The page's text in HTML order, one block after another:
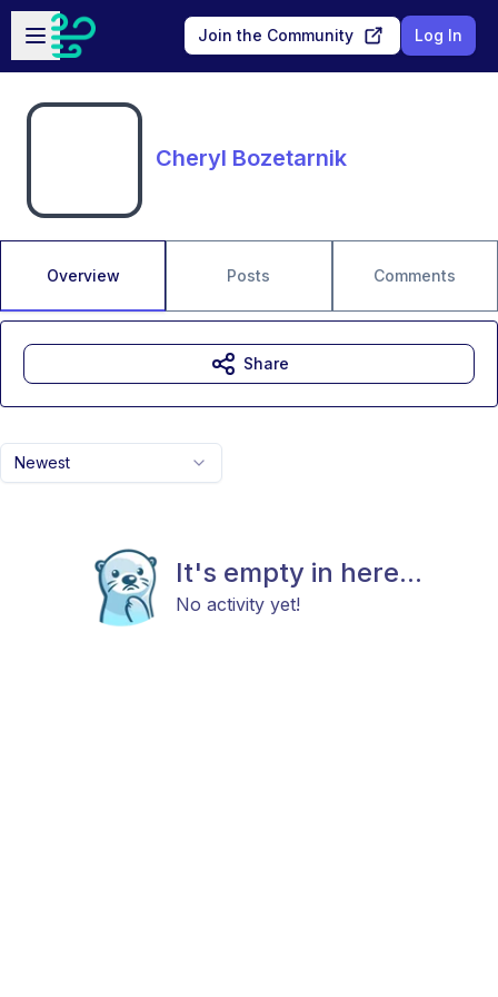
Skip to main content
Open sidebar
Join the Community Log In
Cheryl Bozetarnik
Overview Posts Comments
Newest
It's empty in here...
No activity yet!
Share